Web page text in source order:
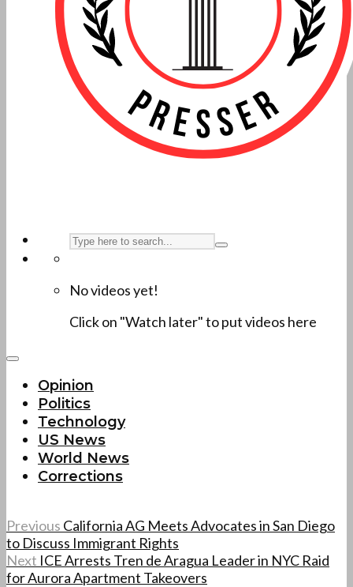
No videos yet!
Click on "Watch later" to put videos here
Opinion
Politics
Technology
US News
World News
Corrections
Previous California AG Meets Advocates in San Diego
to Discuss Immigrant Rights
Next ICE Arrests Tren de Aragua Leader in NYC Raid
for Aurora Apartment Takeovers